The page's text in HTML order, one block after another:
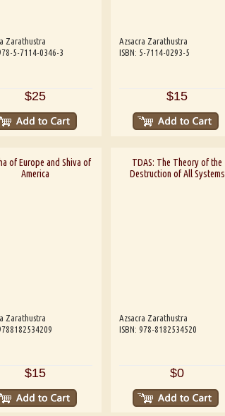
Zarathustra
5-7114-0346-3
$25
Azsacra Zarathustra
ISBN: 5-7114-0293-5
$15
of Europe and Shiva of
America
Zarathustra
$15
TDAS: The Theory of the
Destruction of All Systems
Azsacra Zarathustra
ISBN: 978-8182534520
$0